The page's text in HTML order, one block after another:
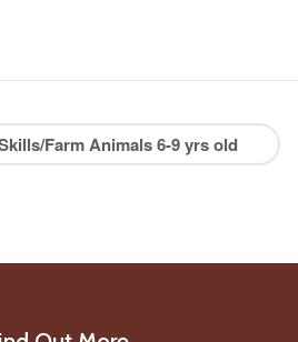
Farm Animals 6-9 yrs old